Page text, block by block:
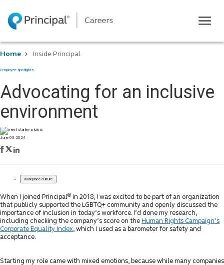
Toggle
Life at Principal
Inside Principal
Global locations
Search jobs
Home Inside Principal
Employee spotlights
Advocating for an inclusive
environment
June 03 2024
workplace culture
When I joined Principal® in 2018, I was excited to be part of an organization
that publicly supported the LGBTQ+ community and openly discussed the
importance of inclusion in today’s workforce. I’d done my research,
including checking the company’s score on the Human Rights Campaign’s
Corporate Equality Index, which I used as a barometer for safety and
acceptance.
Starting my role came with mixed emotions, because while many companies